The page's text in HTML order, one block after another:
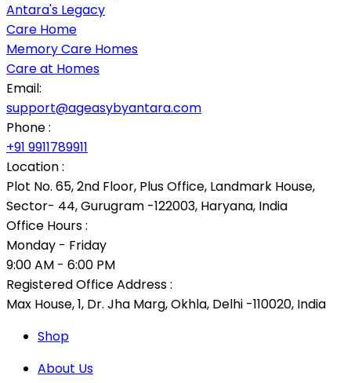
Antara's Legacy
Care Home
Memory Care Homes
Care at Homes
Email:
support@ageasybyantara.com
Phone :
+91 9911789911
Location :
Plot No. 65, 2nd Floor, Plus Office, Landmark House,
Sector- 44, Gurugram -122003, Haryana, India
Office Hours :
Monday - Friday
9:00 AM - 6:00 PM
Registered Office Address :
Max House, 1, Dr. Jha Marg, Okhla, Delhi -110020, India
Shop
About Us